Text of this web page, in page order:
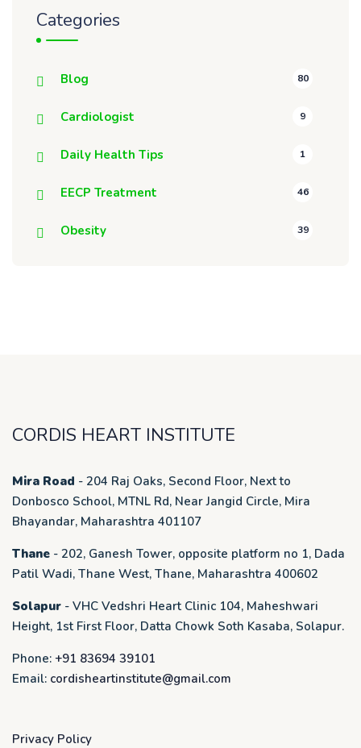
Categories
Blog 80
Cardiologist 9
Daily Health Tips 1
EECP Treatment 46
Obesity 39
CORDIS HEART INSTITUTE
Mira Road - 204 Raj Oaks, Second Floor, Next to
Donbosco School, MTNL Rd, Near Jangid Circle, Mira
Bhayandar, Maharashtra 401107
Thane - 202, Ganesh Tower, opposite platform no 1, Dada
Patil Wadi, Thane West, Thane, Maharashtra 400602
Solapur - VHC Vedshri Heart Clinic 104, Maheshwari
Height, 1st First Floor, Datta Chowk Soth Kasaba, Solapur.
Phone: +91 83694 39101
Email: cordisheartinstitute@gmail.com
Privacy Policy